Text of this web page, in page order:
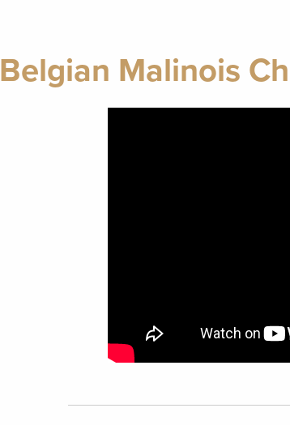
Belgian Malinois